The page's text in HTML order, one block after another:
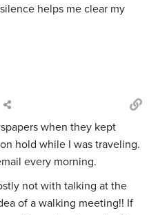
helps me clear my
when they kept
hold while I was traveling.
every morning.
not with talking at the
of a walking meeting!! If